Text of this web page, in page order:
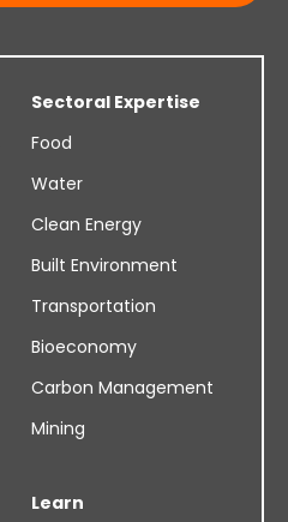
Sectoral Expertise
Food
Water
Clean Energy
Built Environment
Transportation
Bioeconomy
Carbon Management
Mining
Learn